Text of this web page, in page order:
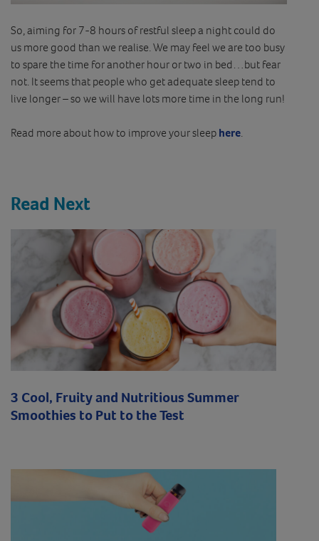
So, aiming for 7-8 hours of restful sleep a night could do
us more good than we realise. We may feel we are too busy
to spare the time for another hour or two in bed…but fear
not. It seems that people who get adequate sleep tend to
live longer – so we will have lots more time in the long run!
Read more about how to improve your sleep here
Read Next
3 Cool, Fruity and Nutritious Summer
Smoothies to Put to the Test